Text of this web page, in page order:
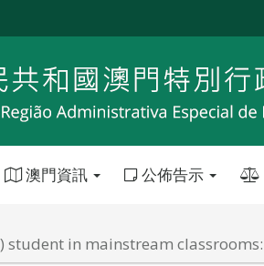
澳門資訊 公佈告示
student in mainstream